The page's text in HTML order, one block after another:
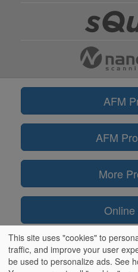
AFM
AFM
More
This site uses "cookies" to
traffic, and improve your user
be used to personalize ads. See